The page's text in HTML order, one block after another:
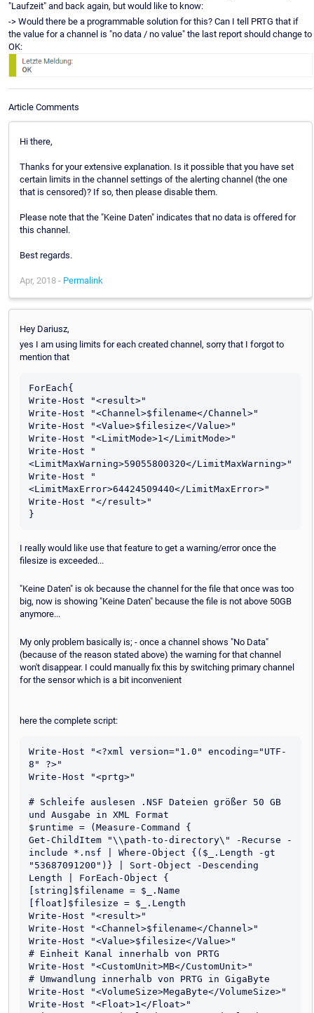
"Laufzeit" and back again, but would like to know:
-> Would there be a programmable solution for this? Can I tell PRTG that if
the value for a channel is "no data / no value" the last report should change to
OK:
Article Comments
Hi there,
Thanks for your extensive explanation. Is it possible that you have set
certain limits in the channel settings of the alerting channel (the one
that is censored)? If so, then please disable them.
Please note that the "Keine Daten" indicates that no data is offered for
this channel.
Best regards.
Apr, 2018 - Permalink
Hey Dariusz,
yes I am using limits for each created channel, sorry that I forgot to
mention that
ForEach{
Write-Host "<result>"
Write-Host "<Channel>$filename</Channel>"
Write-Host "<Value>$filesize</Value>"
Write-Host "<LimitMode>1</LimitMode>"
Write-Host "
<LimitMaxWarning>59055800320</LimitMaxWarning>"
Write-Host "
<LimitMaxError>64424509440</LimitMaxError>"
Write-Host "</result>"
I really would like use that feature to get a warning/error once the
filesize is exceeded...
"Keine Daten" is ok because the channel for the file that once was too
big, now is showing "Keine Daten" because the file is not above 50GB
anymore...
My only problem basically is; - once a channel shows "No Data"
(because of the reason stated above) the warning for that channel
won't disappear. I could manually fix this by switching primary channel
for the sensor which is a bit inconvenient
here the complete script:
Write-Host "<?xml version="1.0" encoding="UTF-
8" ?>"
Write-Host "<prtg>"
# Schleife auslesen .NSF Dateien größer 50 GB
und Ausgabe in XML Format
$runtime = (Measure-Command {
Get-ChildItem "\\path-to-directory\" -Recurse -
include *.nsf | Where-Object {($_.Length -gt
"53687091200")} | Sort-Object -Descending
Length | ForEach-Object {
[string]$filename = $_.Name
[float]$filesize = $_.Length
Write-Host "<result>"
Write-Host "<Channel>$filename</Channel>"
Write-Host "<Value>$filesize</Value>"
# Einheit Kanal innerhalb von PRTG
Write-Host "<CustomUnit>MB</CustomUnit>"
# Umwandlung innerhalb von PRTG in GigaByte
Write-Host "<VolumeSize>MegaByte</VolumeSize>"
Write-Host "<Float>1</Float>"